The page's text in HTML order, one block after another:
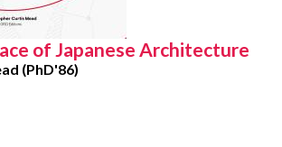
of Japanese Architecture
(PhD'86)